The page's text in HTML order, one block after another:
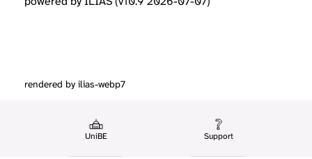
UniBE Support
rendered by ilias-webp7